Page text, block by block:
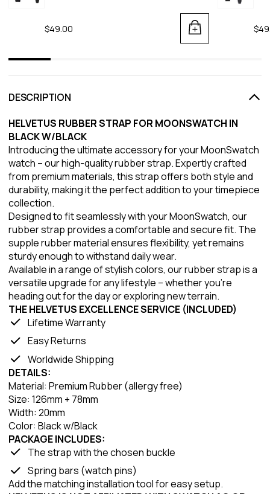
$49.00
DESCRIPTION
HELVETUS RUBBER STRAP FOR MOONSWATCH IN
BLACK W/BLACK
Introducing the ultimate accessory for your MoonSwatch
watch – our high-quality rubber strap. Expertly crafted
from premium materials, this strap offers both style and
durability, making it the perfect addition to your timepiece
collection.
Designed to fit seamlessly with your MoonSwatch, our
rubber strap provides a comfortable and secure fit. The
supple rubber material ensures flexibility, yet remains
sturdy enough to withstand daily wear.
Available in a range of stylish colors, our rubber strap is a
versatile upgrade for any lifestyle – whether you're
heading out for the day or exploring new terrain.
THE HELVETUS EXCELLENCE SERVICE (INCLUDED)
Lifetime Warranty
Easy Returns
Worldwide Shipping
DETAILS:
Material: Premium Rubber (allergy free)
Size: 126mm + 78mm
Width: 20mm
Color: Black w/Black
PACKAGE INCLUDES:
The strap with the chosen buckle
Spring bars (watch pins)
Add the matching installation tool for easy setup.